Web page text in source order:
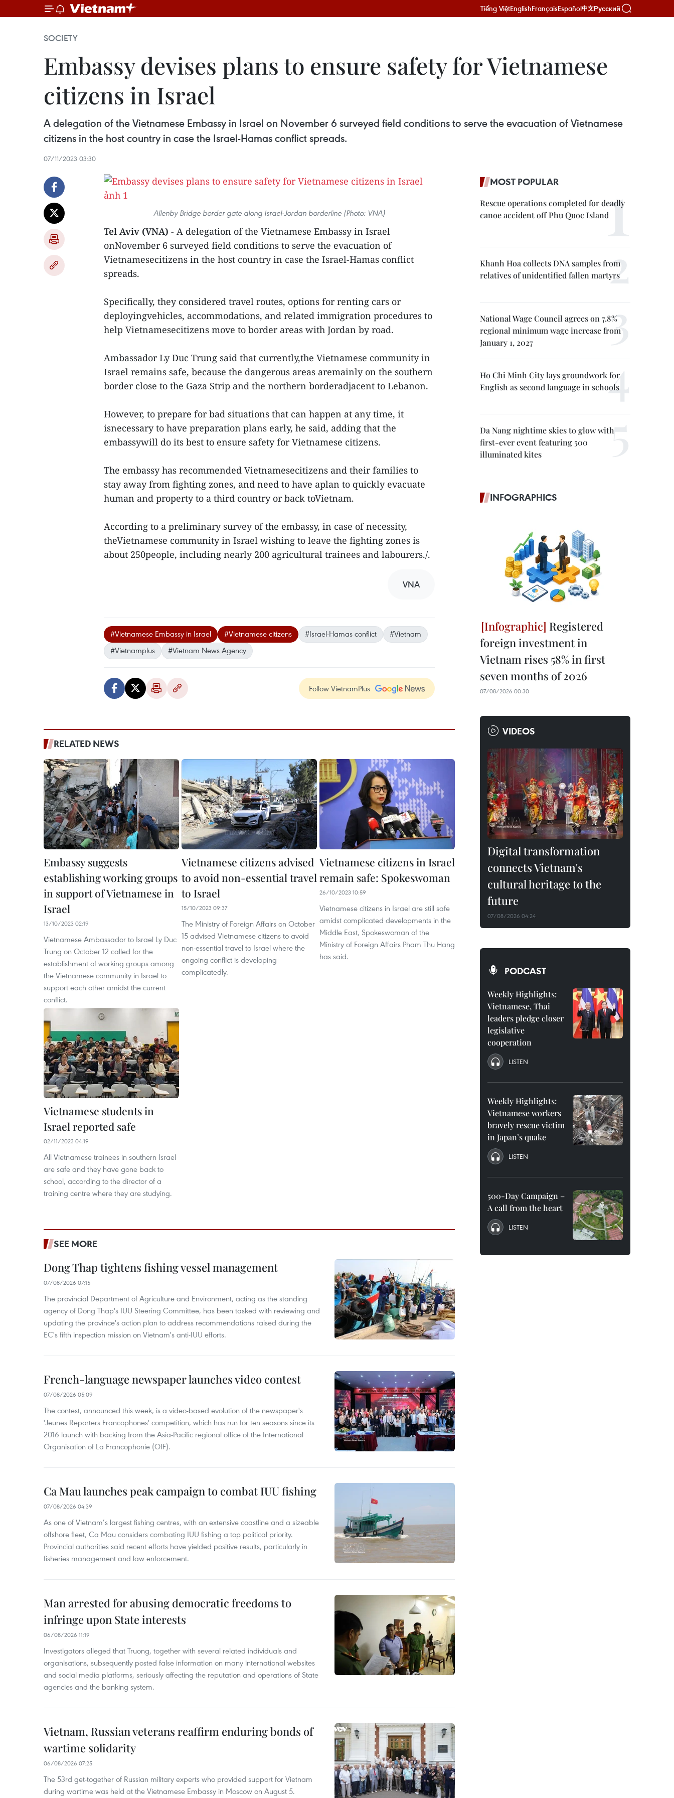
Tiếng ViệtEnglishFrançaisEspañol中文Русский
SOCIETY
Embassy devises plans to ensure safety for Vietnamese
citizens in Israel
A delegation of the Vietnamese Embassy in Israel on November 6 surveyed field conditions to serve the evacuation of Vietnamese
citizens in the host country in case the Israel-Hamas conflict spreads.
07/11/2023 03:30
Allenby Bridge border gate along Israel-Jordan borderline (Photo: VNA)
Tel Aviv (VNA) - A delegation of the Vietnamese Embassy in Israel
onNovember 6 surveyed field conditions to serve the evacuation of
Vietnamesecitizens in the host country in case the Israel-Hamas conflict
spreads.
Specifically, they considered travel routes, options for renting cars or
deployingvehicles, accommodations, and related immigration procedures to
help Vietnamesecitizens move to border areas with Jordan by road.
Ambassador Ly Duc Trung said that currently,the Vietnamese community in
Israel remains safe, because the dangerous areas aremainly on the southern
border close to the Gaza Strip and the northern borderadjacent to Lebanon.
However, to prepare for bad situations that can happen at any time, it
isnecessary to have preparation plans early, he said, adding that the
embassywill do its best to ensure safety for Vietnamese citizens.
The embassy has recommended Vietnamesecitizens and their families to
stay away from fighting zones, and need to have aplan to quickly evacuate
human and property to a third country or back toVietnam.
According to a preliminary survey of the embassy, in case of necessity,
theVietnamese community in Israel wishing to leave the fighting zones is
about 250people, including nearly 200 agricultural trainees and labourers./.
VNA
#Vietnamese Embassy in Israel #Vietnamese citizens #Israel-Hamas conflict
#Vietnam
#Vietnamplus
#Vietnam News Agency
Follow VietnamPlus
RELATED NEWS
Embassy suggests
establishing working groups
in support of Vietnamese in
Israel
13/10/2023 02:19
Vietnamese Ambassador to Israel Ly Duc
Trung on October 12 called for the
establishment of working groups among
the Vietnamese community in Israel to
support each other amidst the current
conflict.
Vietnamese citizens advised
to avoid non-essential travel
to Israel
15/10/2023 09:37
The Ministry of Foreign Affairs on October
15 advised Vietnamese citizens to avoid
non-essential travel to Israel where the
ongoing conflict is developing
complicatedly.
Vietnamese citizens in Israel
remain safe: Spokeswoman
26/10/2023 10:59
Vietnamese citizens in Israel are still safe
amidst complicated developments in the
Middle East, Spokeswoman of the
Ministry of Foreign Affairs Pham Thu Hang
has said.
Vietnamese students in
Israel reported safe
02/11/2023 04:19
All Vietnamese trainees in southern Israel
are safe and they have gone back to
school, according to the director of a
training centre where they are studying.
SEE MORE
Dong Thap tightens fishing vessel management
07/08/2026 07:15
The provincial Department of Agriculture and Environment, acting as the standing
agency of Dong Thap's IUU Steering Committee, has been tasked with reviewing and
updating the province's action plan to address recommendations raised during the
EC's fifth inspection mission on Vietnam's anti-IUU efforts.
French-language newspaper launches video contest
07/08/2026 05:09
The contest, announced this week, is a video-based evolution of the newspaper's
'Jeunes Reporters Francophones' competition, which has run for ten seasons since its
2016 launch with backing from the Asia-Pacific regional office of the International
Organisation of La Francophonie (OIF).
Ca Mau launches peak campaign to combat IUU fishing
07/08/2026 04:39
As one of Vietnam’s largest fishing centres, with an extensive coastline and a sizeable
offshore fleet, Ca Mau considers combating IUU fishing a top political priority.
Provincial authorities said recent efforts have yielded positive results, particularly in
fisheries management and law enforcement.
Man arrested for abusing democratic freedoms to
infringe upon State interests
06/08/2026 11:19
Investigators alleged that Truong, together with several related individuals and
organisations, subsequently posted false information on many international websites
and social media platforms, seriously affecting the reputation and operations of State
agencies and the banking system.
Vietnam, Russian veterans reaffirm enduring bonds of
wartime solidarity
06/08/2026 07:25
The 53rd get-together of Russian military experts who provided support for Vietnam
during wartime was held at the Vietnamese Embassy in Moscow on August 5.
MOST POPULAR
Rescue operations completed for deadly
canoe accident off Phu Quoc Island
Khanh Hoa collects DNA samples from
relatives of unidentified fallen martyrs
National Wage Council agrees on 7.8%
regional minimum wage increase from
January 1, 2027
Ho Chi Minh City lays groundwork for
English as second language in schools
Da Nang nightime skies to glow with
first-ever event featuring 500
illuminated kites
INFOGRAPHICS
Registered
foreign investment in
Vietnam rises 58% in first
seven months of 2026
07/08/2026 00:30
VIDEOS
Digital transformation
connects Vietnam's
cultural heritage to the
future
07/08/2026 04:24
PODCAST
Weekly Highlights:
Vietnamese, Thai
leaders pledge closer
legislative
cooperation
LISTEN
Weekly Highlights:
Vietnamese workers
bravely rescue victim
in Japan’s quake
LISTEN
500-Day Campaign –
A call from the heart
LISTEN